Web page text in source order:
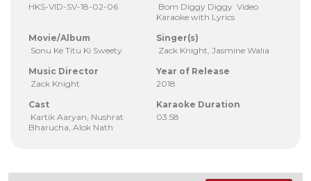
HKS-VID-SV-18-02-06
Bom Diggy Diggy Video
Karaoke with Lyrics
Movie/Album
Sonu Ke Titu Ki Sweety
Singer(s)
Zack Knight, Jasmine Walia
Music Director
Zack Knight
Year of Release
2018
Cast
Kartik Aaryan, Nushrat
Bharucha, Alok Nath
Karaoke Duration
03:58